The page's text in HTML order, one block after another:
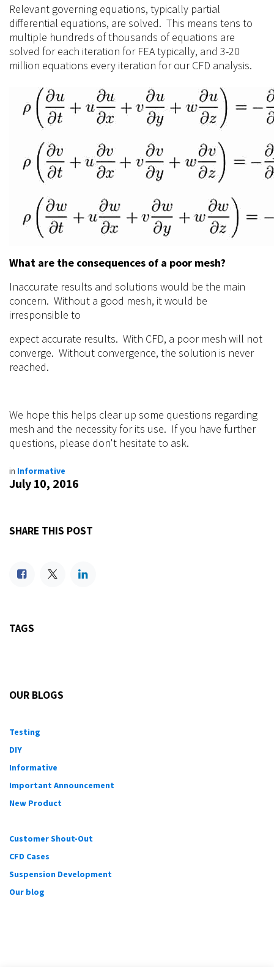
Relevant governing equations, typically partial
differential equations, are solved. This means tens to
multiple hundreds of thousands of equations are
solved for each iteration for FEA typically, and 3-20
million equations every iteration for our CFD analysis.
What are the consequences of a poor mesh?
Inaccurate results and solutions would be the main
concern. Without a good mesh, it would be
irresponsible to
expect accurate results. With CFD, a poor mesh will not
converge. Without convergence, the solution is never
reached.
We hope this helps clear up some questions regarding
mesh and the necessity for its use. If you have further
questions, please don't hesitate to ask.
in Informative
July 10, 2016
SHARE THIS POST
TAGS
OUR BLOGS
Testing
DIY
Informative
Important Announcement
New Product
Customer Shout-Out
CFD Cases
Suspension Development
Our blog